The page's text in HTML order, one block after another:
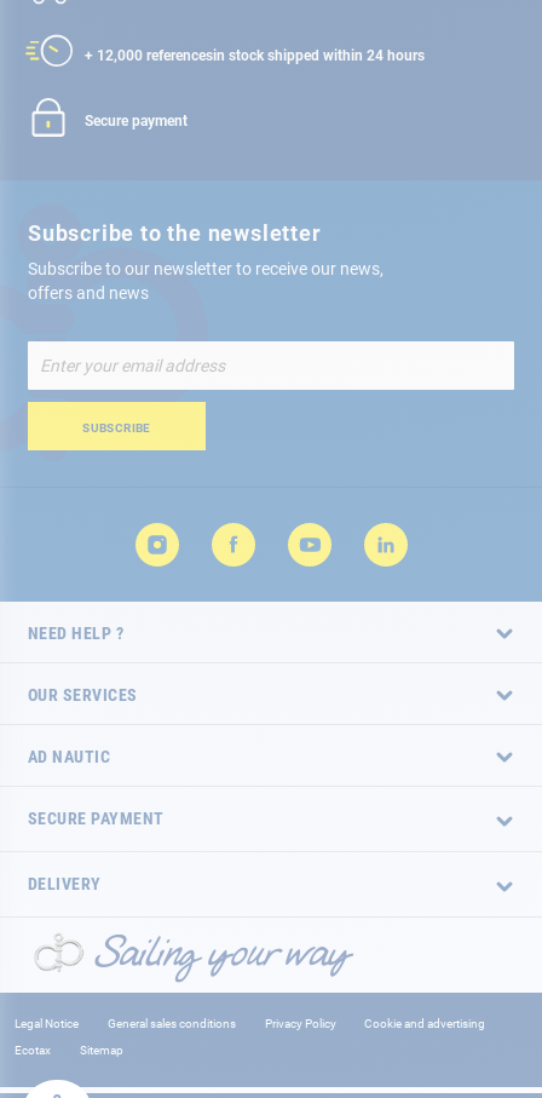
+ 12,000 referencesin stock shipped within 24 hours
Secure payment
Subscribe to the newsletter
Subscribe to our newsletter to receive our news,
offers and news
Up
for
Newsletter:
SUBSCRIBE
NEED HELP ?
OUR SERVICES
AD NAUTIC
SECURE PAYMENT
DELIVERY
Legal Notice General sales conditions Privacy Policy
Cookie and advertising
Ecotax
Sitemap